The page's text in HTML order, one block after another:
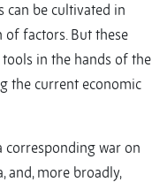
can be cultivated in
factors. But these
in the hands of the
the current economic
corresponding war on
and, more broadly,